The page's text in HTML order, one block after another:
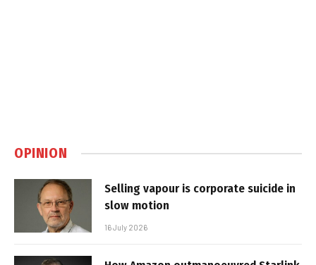
OPINION
Selling vapour is corporate suicide in
slow motion
16 July 2026